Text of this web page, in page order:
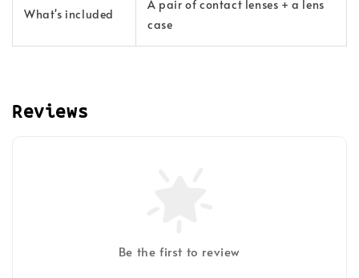
What's included
A pair of contact lenses + a lens
case
Reviews
Be the first to review